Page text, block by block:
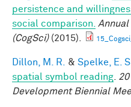
persistence and
social comparison.
(CogSci)(2015).
Dillon, M. R. & Spelke, E. S.
spatial symbol reading
Development Biennial